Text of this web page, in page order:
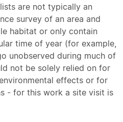
are not typically an
survey of an area and
habitat or only contain
time of year (for example,
unobserved during much of
not be solely relied on for
effects or for
- for this work a site visit is